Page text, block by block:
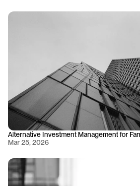
Alternative Investment Management for
Mar 25, 2026